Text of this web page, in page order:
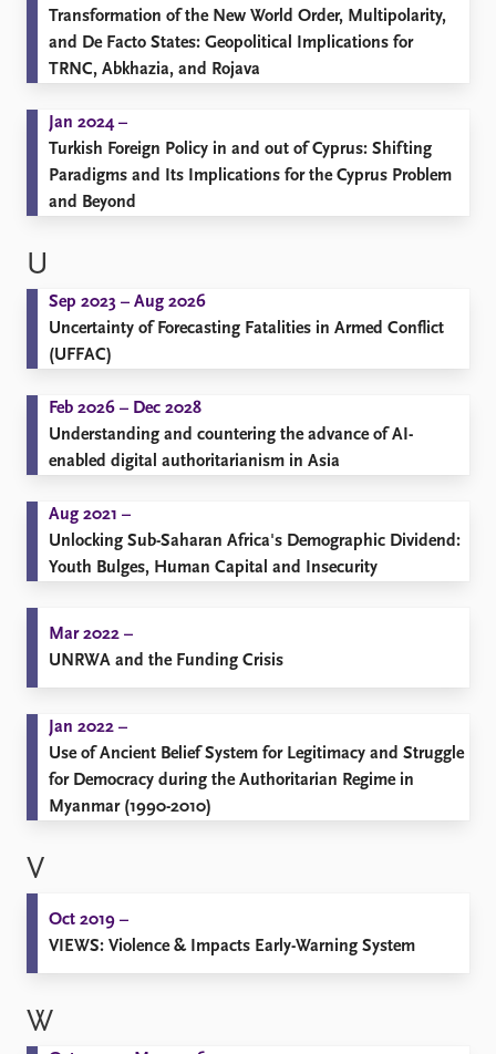
Transformation of the New World Order, Multipolarity,
and De Facto States: Geopolitical Implications for
TRNC, Abkhazia, and Rojava
Jan 2024 –
Turkish Foreign Policy in and out of Cyprus: Shifting
Paradigms and Its Implications for the Cyprus Problem
and Beyond
U
Sep 2023 – Aug 2026
Uncertainty of Forecasting Fatalities in Armed Conflict
(UFFAC)
Feb 2026 – Dec 2028
Understanding and countering the advance of AI-
enabled digital authoritarianism in Asia
Aug 2021 –
Unlocking Sub-Saharan Africa's Demographic Dividend:
Youth Bulges, Human Capital and Insecurity
Mar 2022 –
UNRWA and the Funding Crisis
Jan 2022 –
Use of Ancient Belief System for Legitimacy and Struggle
for Democracy during the Authoritarian Regime in
Myanmar (1990-2010)
V
Oct 2019 –
VIEWS: Violence & Impacts Early-Warning System
W